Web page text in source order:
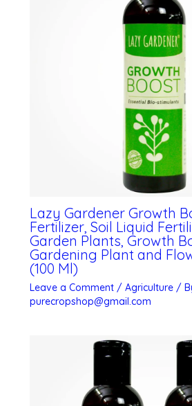
Lazy Gardener Growth
Fertilizer, Soil Liquid
Garden Plants, Growth
Gardening Plant and
(100 Ml)
Leave a Comment / Agriculture/
purecropshop@gmail.com